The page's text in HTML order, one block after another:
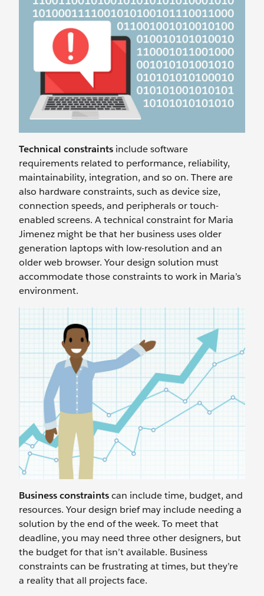
Technical constraints include software
requirements related to performance, reliability,
maintainability, integration, and so on. There are
also hardware constraints, such as device size,
connection speeds, and peripherals or touch-
enabled screens. A technical constraint for Maria
Jimenez might be that her business uses older
generation laptops with low-resolution and an
older web browser. Your design solution must
accommodate those constraints to work in Maria’s
environment.
Business constraintscan include time, budget, and
resources. Your design brief may include needing a
solution by the end of the week. To meet that
deadline, you may need three other designers, but
the budget for that isn’t available. Business
constraints can be frustrating at times, but they’re
a reality that all projects face.